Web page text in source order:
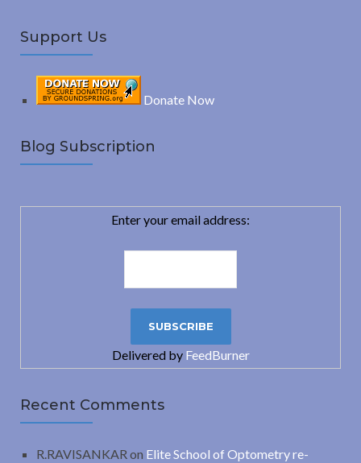
Support Us
Donate Now
Blog Subscription
Enter your email address:
Delivered by FeedBurner
Recent Comments
R.RAVISANKAR on Elite School of Optometry re-